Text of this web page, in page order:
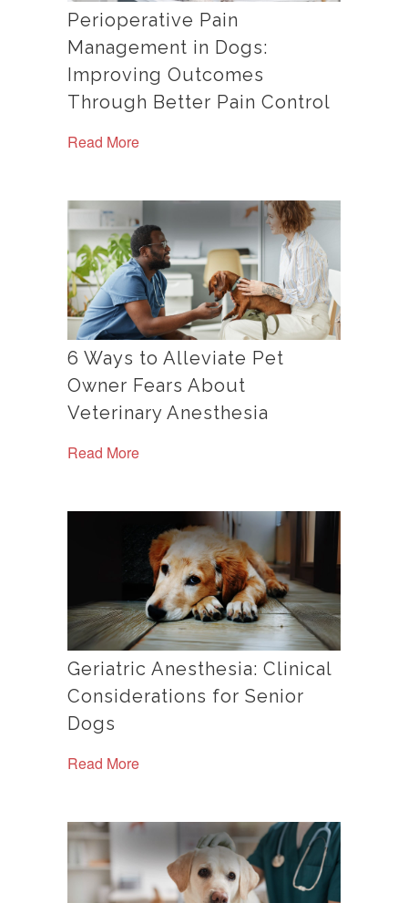
Perioperative Pain
Management in Dogs:
Improving Outcomes
Through Better Pain Control
Read More
6 Ways to Alleviate Pet
Owner Fears About
Veterinary Anesthesia
Read More
Geriatric Anesthesia: Clinical
Considerations for Senior
Dogs
Read More